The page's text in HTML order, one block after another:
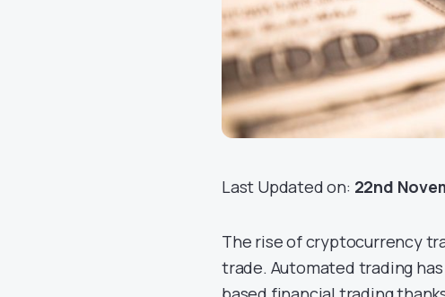
Last Updated on: 22nd
The rise of cryptocurrency
trade. Automated trading